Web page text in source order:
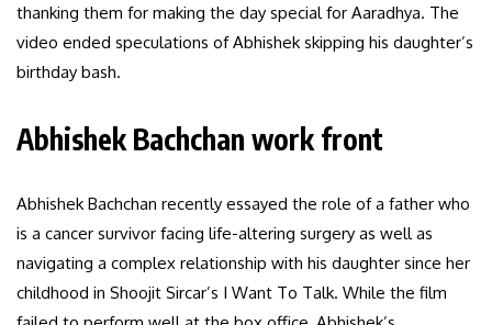
thanking them for making the day special for Aaradhya. The
video ended speculations of Abhishek skipping his daughter’s
birthday bash.
Abhishek Bachchan work front
Abhishek Bachchan recently essayed the role of a father who
is a cancer survivor facing life-altering surgery as well as
navigating a complex relationship with his daughter since her
childhood in Shoojit Sircar’s I Want To Talk. While the film